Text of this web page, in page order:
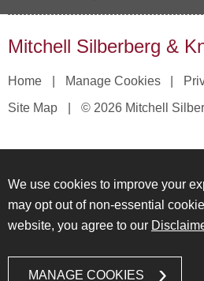
Mitchell Silberberg &
Home Manage Cookies
Site Map
© 2026 Mitchell
We use cookies to improve your
may opt out of non-essential
website, you agree to our
MANAGE COOKIES